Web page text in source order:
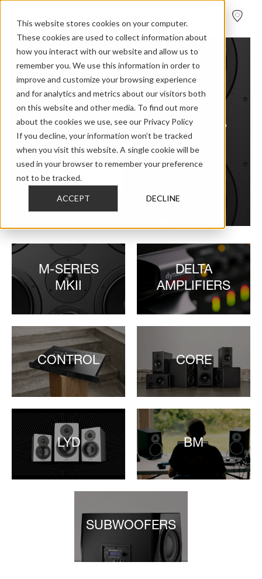
This website stores cookies on your computer.
These cookies are used to collect information about
how you interact with our website and allow us to
remember you. We use this information in order to
improve and customize your browsing experience
and for analytics and metrics about our visitors both
on this website and other media. To find out more
about the cookies we use, see our Privacy Policy
If you decline, your information won’t be tracked
when you visit this website. A single cookie will be
used in your browser to remember your preference
not to be tracked.
ACCEPT DECLINE
PRO AUDIO
Dynaudio Pro speakers provide astonishing accuracy,
consistency and detail for audio professionals and artists who
can’t (and won’t) compromise their work.
M-SERIES MKII
M-SERIES
MKII
DELTA
AMPLIFIERS
CONTROL CORE
LYD BM
SUBWOOFERS